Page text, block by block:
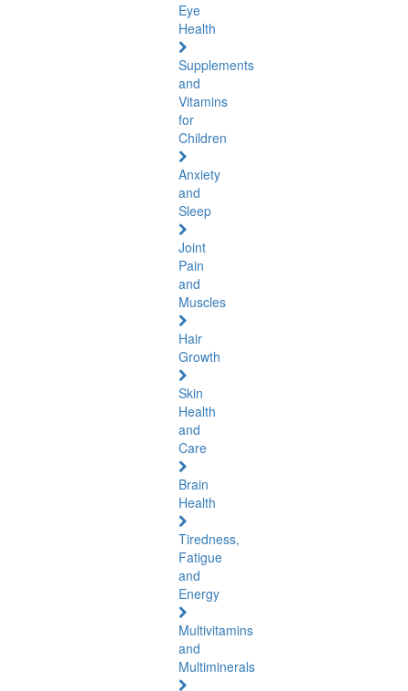
Eye
Health
Supplements
and
Vitamins
for
Children
Anxiety
and
Sleep
Joint
Pain
and
Muscles
Hair
Growth
Skin
Health
and
Care
Brain
Health
Tiredness,
Fatigue
and
Energy
Multivitamins
and
Multiminerals